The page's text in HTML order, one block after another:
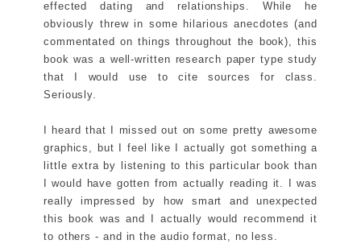
effected dating and relationships. While he
obviously threw in some hilarious anecdotes (and
commentated on things throughout the book), this
book was a well-written research paper type study
that I would use to cite sources for class.
Seriously.
I heard that I missed out on some pretty awesome
graphics, but I feel like I actually got something a
little extra by listening to this particular book than
I would have gotten from actually reading it. I was
really impressed by how smart and unexpected
this book was and I actually would recommend it
to others - and in the audio format, no less.